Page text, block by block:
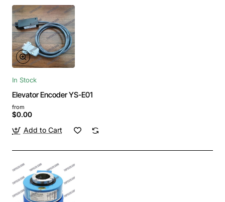
In Stock
Elevator Encoder YS-E01
from
$0.00
Add to Cart